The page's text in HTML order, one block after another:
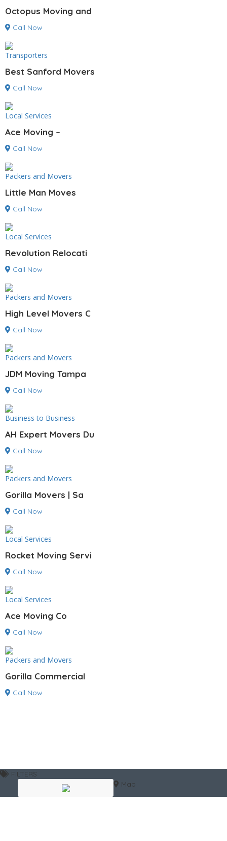
Octopus Moving and
Call Now
Transporters
Best Sanford Movers
Call Now
Local Services
Ace Moving –
Call Now
Packers and Movers
Little Man Moves
Call Now
Local Services
Revolution Relocati
Call Now
Packers and Movers
High Level Movers C
Call Now
Packers and Movers
JDM Moving Tampa
Call Now
Business to Business
AH Expert Movers Du
Call Now
Packers and Movers
Gorilla Movers | Sa
Call Now
Local Services
Rocket Moving Servi
Call Now
Local Services
Ace Moving Co
Call Now
Packers and Movers
Gorilla Commercial
Call Now
FILTERS
Map